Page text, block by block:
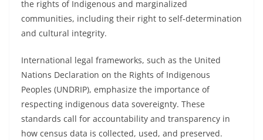
the rights of Indigenous and marginalized
communities, including their right to self-determination
and cultural integrity.
International legal frameworks, such as the United
Nations Declaration on the Rights of Indigenous
Peoples (UNDRIP), emphasize the importance of
respecting indigenous data sovereignty. These
standards call for accountability and transparency in
how census data is collected, used, and preserved.